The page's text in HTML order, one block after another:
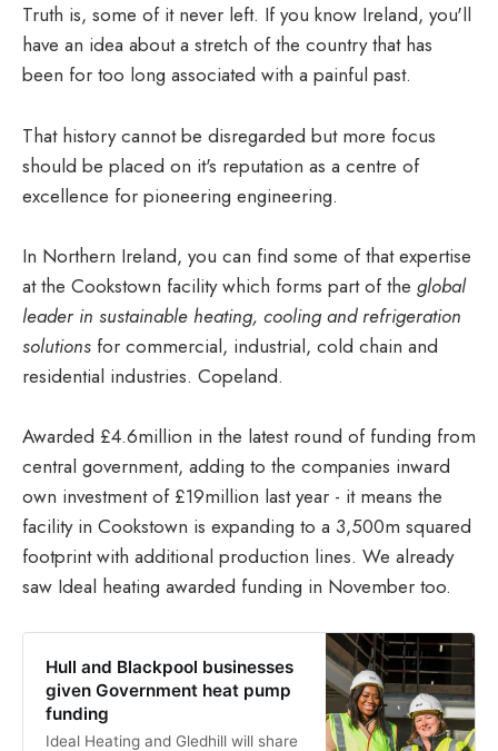
Truth is, some of it never left. If you know Ireland, you'll
have an idea about a stretch of the country that has
been for too long associated with a painful past.
That history cannot be disregarded but more focus
should be placed on it's reputation as a centre of
excellence for pioneering engineering.
In Northern Ireland, you can find some of that expertise
at the Cookstown facility which forms part of the global
leader in sustainable heating, cooling and refrigeration
solutions for commercial, industrial, cold chain and
residential industries. Copeland.
Awarded £4.6million in the latest round of funding from
central government, adding to the companies inward
own investment of £19million last year - it means the
facility in Cookstown is expanding to a 3,500m squared
footprint with additional production lines. We already
saw Ideal heating awarded funding in November too.
Hull and Blackpool businesses
given Government heat pump
funding
Ideal Heating and Gledhill will share